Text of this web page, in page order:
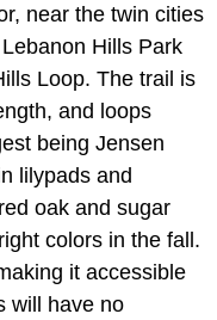
near the twin cities
Hills Park
Loop. The trail is
and loops
being Jensen
lilypads and
oak and sugar
colors in the fall.
it accessible
will have no